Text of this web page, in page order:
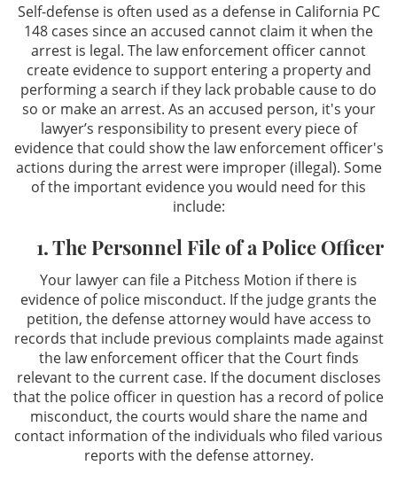
Self-defense is often used as a defense in California PC
148 cases since an accused cannot claim it when the
arrest is legal. The law enforcement officer cannot
create evidence to support entering a property and
performing a search if they lack probable cause to do
so or make an arrest. As an accused person, it's your
lawyer’s responsibility to present every piece of
evidence that could show the law enforcement officer's
actions during the arrest were improper (illegal). Some
of the important evidence you would need for this
include:
1. The Personnel File of a Police Officer
Your lawyer can file a Pitchess Motion if there is
evidence of police misconduct. If the judge grants the
petition, the defense attorney would have access to
records that include previous complaints made against
the law enforcement officer that the Court finds
relevant to the current case. If the document discloses
that the police officer in question has a record of police
misconduct, the courts would share the name and
contact information of the individuals who filed various
reports with the defense attorney.